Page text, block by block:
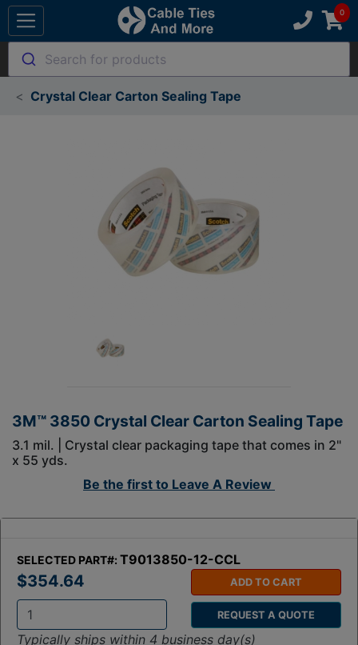
Search for products
Crystal Clear Carton Sealing Tape
3M™ 3850 Crystal Clear Carton Sealing Tape
3.1 mil. | Crystal clear packaging tape that comes in 2"
x 55 yds.
Be the first to Leave A Review
SELECTED PART#: T9013850-12-CCL
$354.64 ADD TO CART
REQUEST A QUOTE
Typically ships within 4 business day(s)